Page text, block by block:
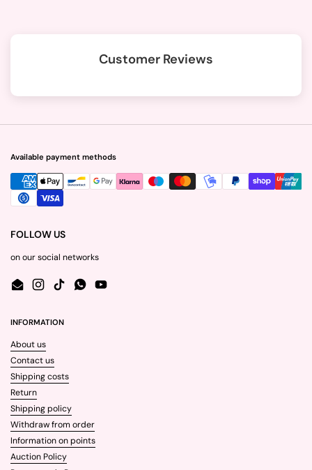
Customer Reviews
Available payment methods
FOLLOW US
on our social networks
EmailInstagram
TikTokWhatsApp
YouTube
INFORMATION
About us
Contact us
Shipping costs
Return
Shipping policy
Withdraw from order
Information on points
Auction Policy